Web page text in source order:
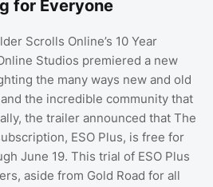
for Everyone
Scrolls Online’s 10 Year
Studios premiered a new
the many ways new and old
the incredible community that
the trailer announced that The
ESO Plus, is free for
June 19. This trial of ESO Plus
aside from Gold Road for all